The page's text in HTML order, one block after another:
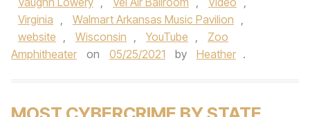
Virginia , Walmart Arkansas Music Pavilion ,
website , Wisconsin , YouTube ,
Zoo
Amphitheater
on 05/25/2021 by Heather .